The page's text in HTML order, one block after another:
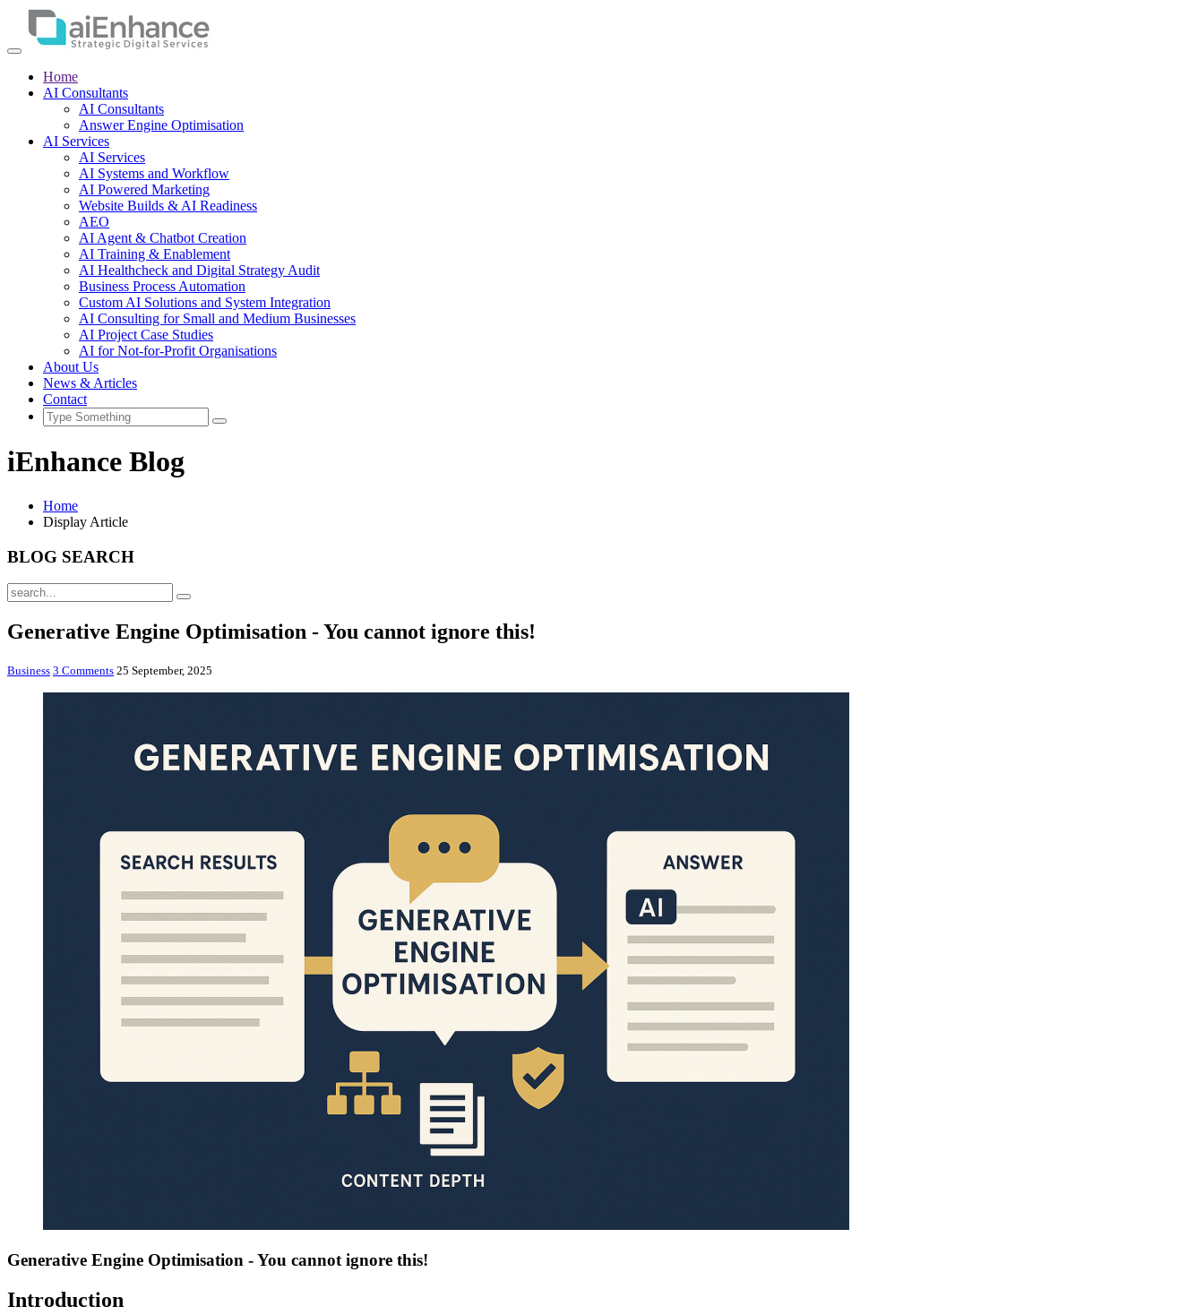
Home
AI Consultants
AI Consultants
Answer Engine Optimisation
AI Services
AI Services
AI Systems and Workflow
AI Powered Marketing
Website Builds & AI Readiness
AEO
AI Agent & Chatbot Creation
AI Training & Enablement
AI Healthcheck and Digital Strategy Audit
Business Process Automation
Custom AI Solutions and System Integration
AI Consulting for Small and Medium Businesses
AI Project Case Studies
AI for Not-for-Profit Organisations
About Us
News & Articles
Contact
iEnhance Blog
Home
Display Article
BLOG SEARCH
Generative Engine Optimisation - You cannot ignore this!
Business 3 Comments 25 September, 2025
Generative Engine Optimisation - You cannot ignore this!
Introduction